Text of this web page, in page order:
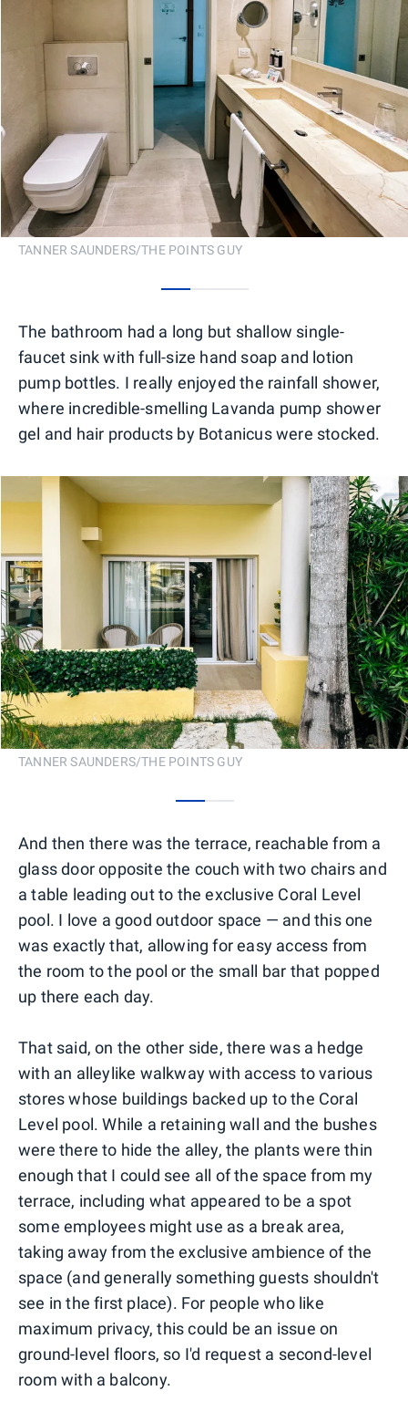
TANNER SAUNDERS/THE POINTS GUY
The bathroom had a long but shallow single-
faucet sink with full-size hand soap and lotion
pump bottles. I really enjoyed the rainfall shower,
where incredible-smelling Lavanda pump shower
gel and hair products by Botanicus were stocked.
TANNER SAUNDERS/THE POINTS GUY
And then there was the terrace, reachable from a
glass door opposite the couch with two chairs and
a table leading out to the exclusive Coral Level
pool. I love a good outdoor space — and this one
was exactly that, allowing for easy access from
the room to the pool or the small bar that popped
up there each day.
That said, on the other side, there was a hedge
with an alleylike walkway with access to various
stores whose buildings backed up to the Coral
Level pool. While a retaining wall and the bushes
were there to hide the alley, the plants were thin
enough that I could see all of the space from my
terrace, including what appeared to be a spot
some employees might use as a break area,
taking away from the exclusive ambience of the
space (and generally something guests shouldn't
see in the first place). For people who like
maximum privacy, this could be an issue on
ground-level floors, so I'd request a second-level
room with a balcony.